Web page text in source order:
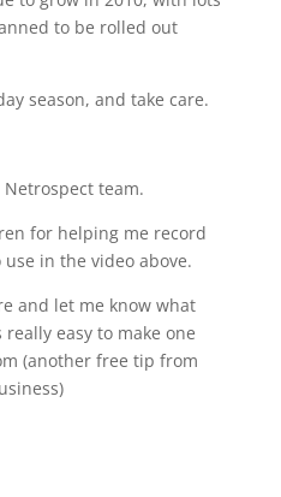
to be rolled out
season, and take care.
team.
for helping me record
in the video above.
and let me know what
easy to make one
(another free tip from